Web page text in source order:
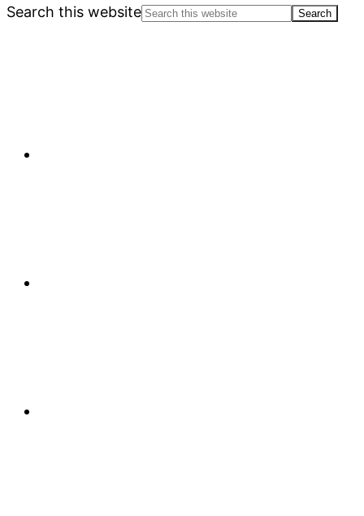
Search this website